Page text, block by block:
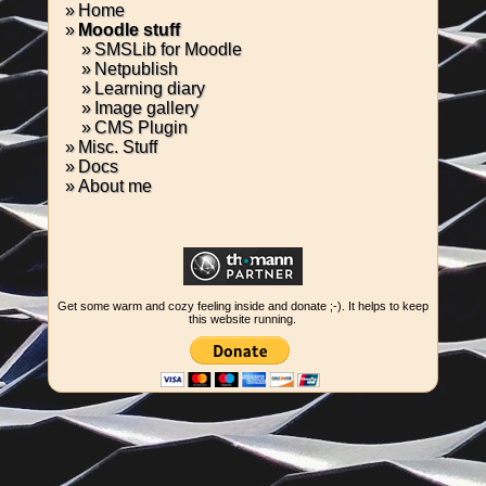
Home
Moodle stuff
SMSLib for Moodle
Netpublish
Learning diary
Image gallery
CMS Plugin
Misc. Stuff
Docs
About me
Get some warm and cozy feeling inside and donate ;-). It helps to keep
this website running.